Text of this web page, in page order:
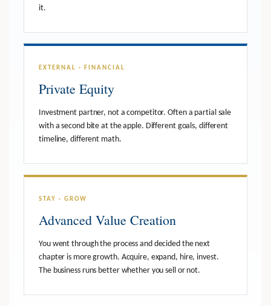
it.
EXTERNAL · FINANCIAL
Private Equity
Investment partner, not a competitor. Often a partial sale
with a second bite at the apple. Different goals, different
timeline, different math.
STAY · GROW
Advanced Value Creation
You went through the process and decided the next
chapter is more growth. Acquire, expand, hire, invest.
The business runs better whether you sell or not.